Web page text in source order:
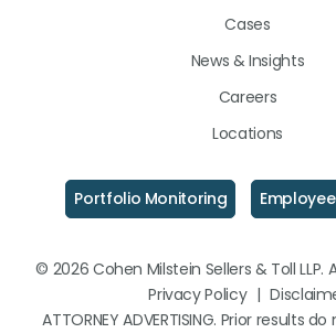
Cases
News & Insights
Careers
Locations
Portfolio Monitoring
© 2026 Cohen Milstein Sellers & Toll LLP.
Privacy Policy |
ATTORNEY ADVERTISING. Prior results